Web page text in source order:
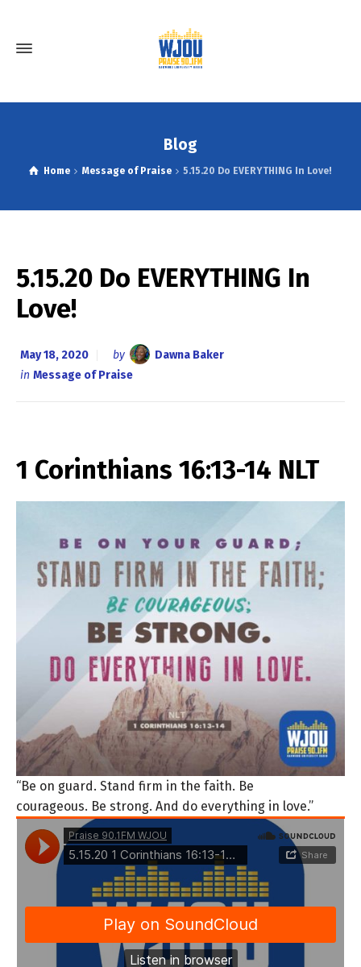
Blog
Home Message of Praise 5.15.20 Do EVERYTHING In Love!
5.15.20 Do EVERYTHING In
Love!
May 18, 2020 by
Dawna Baker
in Message of Praise
1 Corinthians 16:13-14 NLT
“Be on guard. Stand firm in the faith. Be
courageous. Be strong. And do everything in love.”